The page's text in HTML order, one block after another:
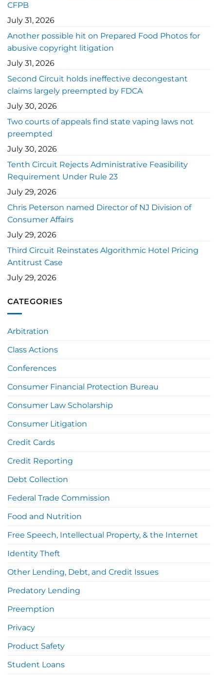
CFPB
July 31, 2026
Another possible hit on Prepared Food Photos for
abusive copyright litigation
July 31, 2026
Second Circuit holds ineffective decongestant
claims largely preempted by FDCA
July 30, 2026
Two courts of appeals find state vaping laws not
preempted
July 30, 2026
Tenth Circuit Rejects Administrative Feasibility
Requirement Under Rule 23
July 29, 2026
Chris Peterson named Director of NJ Division of
Consumer Affairs
July 29, 2026
Third Circuit Reinstates Algorithmic Hotel Pricing
Antitrust Case
July 29, 2026
CATEGORIES
Arbitration
Class Actions
Conferences
Consumer Financial Protection Bureau
Consumer Law Scholarship
Consumer Litigation
Credit Cards
Credit Reporting
Debt Collection
Federal Trade Commission
Food and Nutrition
Free Speech, Intellectual Property, & the Internet
Identity Theft
Other Lending, Debt, and Credit Issues
Predatory Lending
Preemption
Privacy
Product Safety
Student Loans